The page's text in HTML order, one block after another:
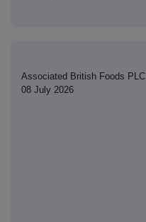
Associated British Foods PLC
08 July 2026